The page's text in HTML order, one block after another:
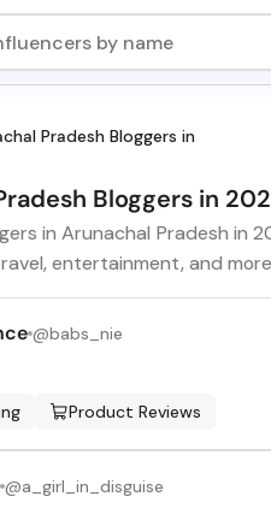
Pradesh Bloggers in
Bloggers in
in Arunachal Pradesh in
entertainment, and
@babs_nie
Product Reviews
@a_girl_in_disguise